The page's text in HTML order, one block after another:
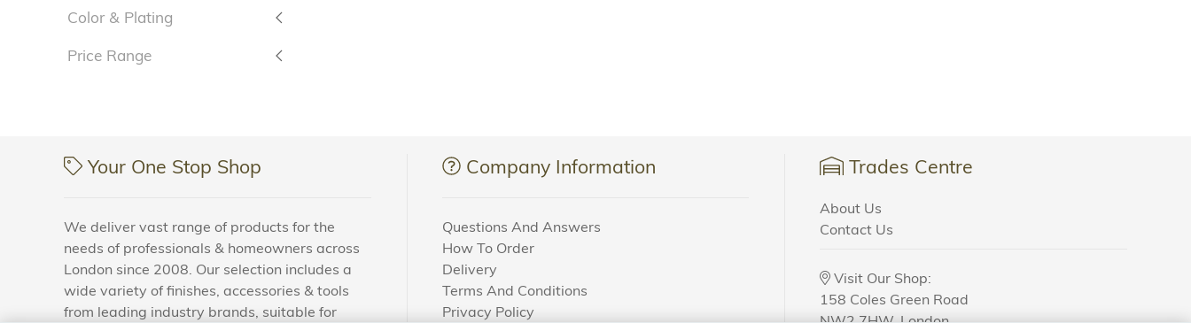
Color & Plating
Price Range
Your One Stop Shop
We deliver vast range of products for the
needs of professionals & homeowners across
London since 2008. Our selection includes a
wide variety of finishes, accessories & tools
from leading industry brands, suitable for
Company Information
Questions And Answers
How To Order
Delivery
Terms And Conditions
Privacy Policy
Trades Centre
About Us
Contact Us
Visit Our Shop:
158 Coles Green Road